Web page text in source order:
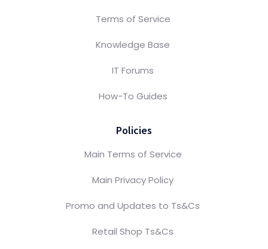
Terms of Service
Knowledge Base
IT Forums
How-To Guides
Policies
Main Terms of Service
Main Privacy Policy
Promo and Updates to Ts&Cs
Retail Shop Ts&Cs